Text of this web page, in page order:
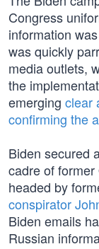
Congress
information
was quickly
media outlets,
the
emerging clear
confirming the
Biden secured
cadre of
headed by
conspirator
Biden emails
Russian